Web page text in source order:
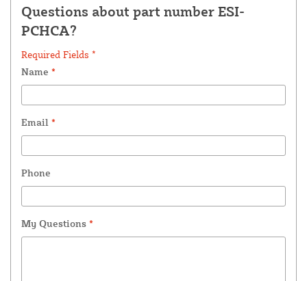
Questions about part number ESI-
PCHCA?
Required Fields *
Name *
Email *
Phone
My Questions *